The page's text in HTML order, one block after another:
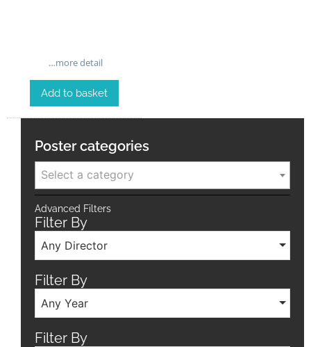
…more detail
Add to basket
Poster categories
Select a category
Advanced Filters
Filter By
Any Director
Filter By
Any Year
Filter By